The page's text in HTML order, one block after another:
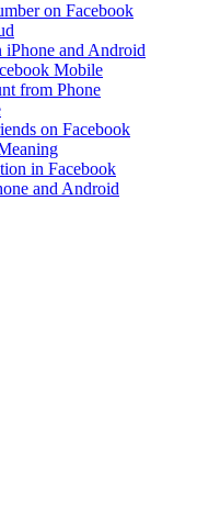
on Facebook
and Android
Mobile
from Phone
on Facebook
in Facebook
and Android